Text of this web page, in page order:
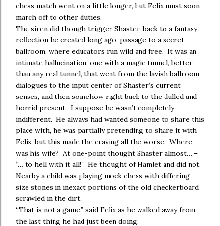
chess match went on a little longer, but Felix must soon
march off to other duties.
The siren did though trigger Shaster, back to a fantasy
reflection he created long ago, passage to a secret
ballroom, where educators run wild and free. It was an
intimate hallucination, one with a magic tunnel, better
than any real tunnel, that went from the lavish ballroom
dialogues to the input center of Shaster’s current
senses, and then somehow right back to the dulled and
horrid present. I suppose he wasn’t completely
indifferent. He always had wanted someone to share this
place with, he was partially pretending to share it with
Felix, but this made the craving all the worse. Where
was his wife? At one-point thought Shaster almost… –
“… to hell with it all!” He thought of Hamlet and did not.
Nearby a child was playing mock chess with differing
size stones in inexact portions of the old checkerboard
scrawled in the dirt.
“That is not a game.” said Felix as he walked away from
the last thing he had just been doing.